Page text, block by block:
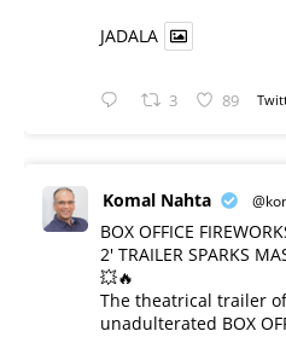
JADALA
3 89
Komal Nahta
BOX OFFICE
2' TRAILER SPARKS
💥🔥
The theatrical trailer
unadulterated BOX